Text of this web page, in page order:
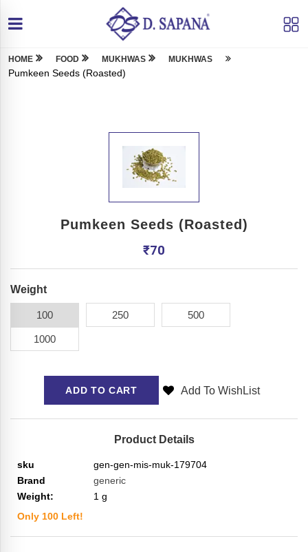
HOME FOOD MUKHWAS MUKHWAS
Pumkeen Seeds (Roasted)
Pumkeen Seeds (Roasted)
₹70
Weight
100 250 500
1000
ADD TO CART Add To WishList
Product Details
sku
gen-gen-mis-muk-179704
Brand
generic
Weight:
1 g
Only 100 Left!